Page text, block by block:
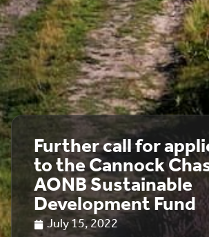
Further call for
to the Cannock
AONB Sustainable
Development Fund
July 15, 2022